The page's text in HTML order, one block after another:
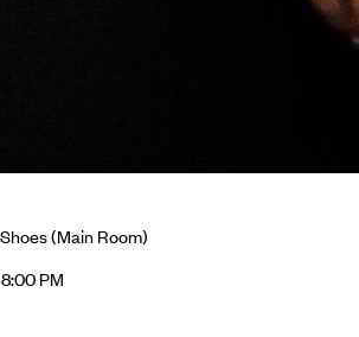
(Main Room)
PM